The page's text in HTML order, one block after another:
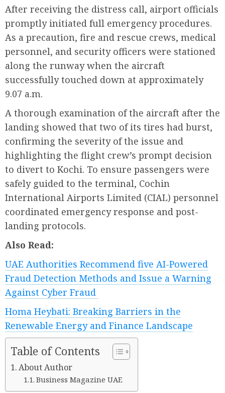
After receiving the distress call, airport officials
promptly initiated full emergency procedures.
As a precaution, fire and rescue crews, medical
personnel, and security officers were stationed
along the runway when the aircraft
successfully touched down at approximately
9.07 a.m.
A thorough examination of the aircraft after the
landing showed that two of its tires had burst,
confirming the severity of the issue and
highlighting the flight crew’s prompt decision
to divert to Kochi. To ensure passengers were
safely guided to the terminal, Cochin
International Airports Limited (CIAL) personnel
coordinated emergency response and post-
landing protocols.
Also Read:
UAE Authorities Recommend five AI-Powered
Fraud Detection Methods and Issue a Warning
Against Cyber Fraud
Homa Heybati: Breaking Barriers in the
Renewable Energy and Finance Landscape
Table of Contents
About Author
Business Magazine UAE